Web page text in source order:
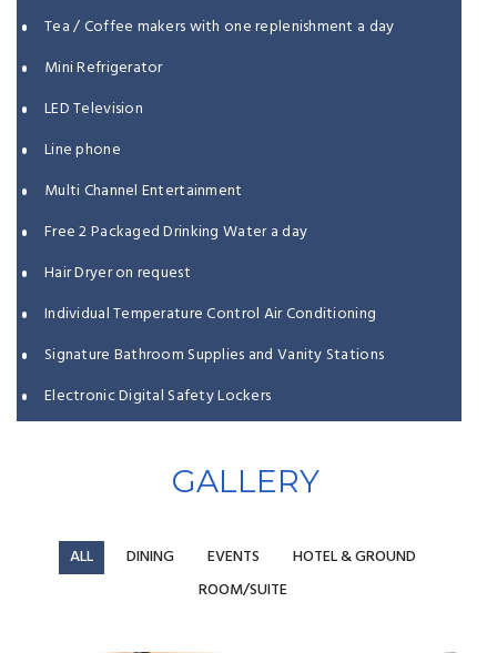
Tea / Coffee makers with one replenishment a day
Mini Refrigerator
LED Television
Line phone
Multi Channel Entertainment
Free 2 Packaged Drinking Water a day
Hair Dryer on request
Individual Temperature Control Air Conditioning
Signature Bathroom Supplies and Vanity Stations
Electronic Digital Safety Lockers
Life Safety Features Embedded
GALLERY
ALL DINING EVENTS
HOTEL & GROUND
ROOM/SUITE